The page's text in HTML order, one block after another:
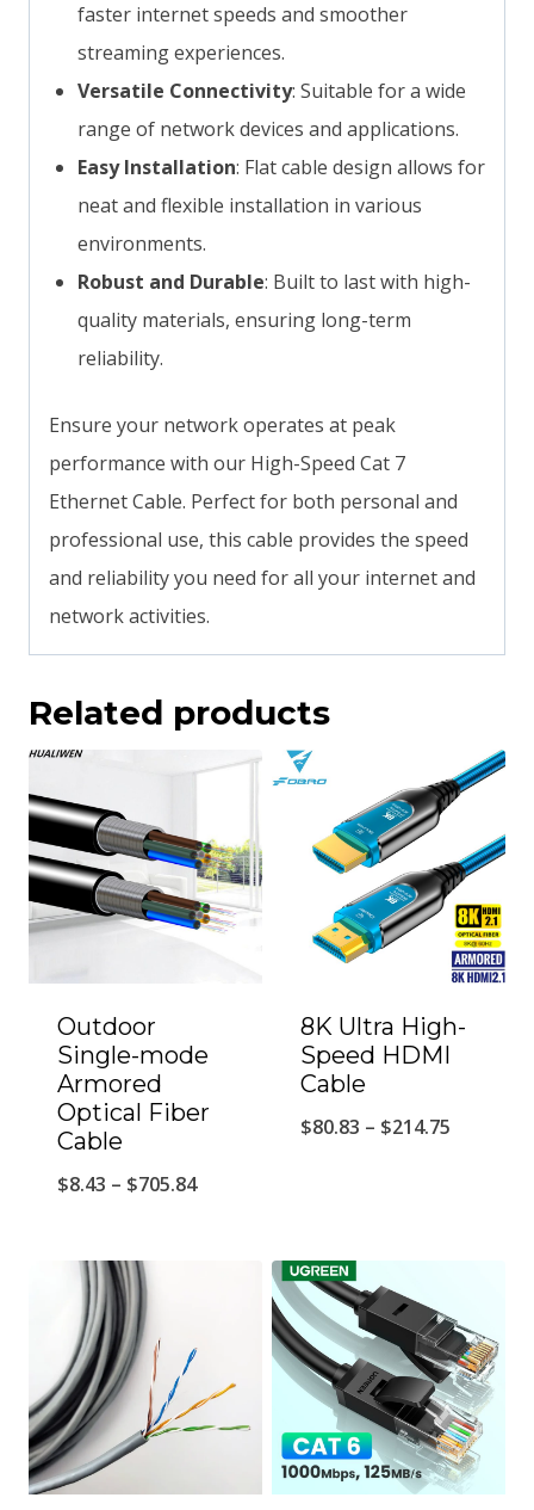
faster internet speeds and smoother
streaming experiences.
Versatile Connectivity: Suitable for a wide
range of network devices and applications.
Easy Installation: Flat cable design allows for
neat and flexible installation in various
environments.
Robust and Durable: Built to last with high-
quality materials, ensuring long-term
reliability.
Ensure your network operates at peak
performance with our High-Speed Cat 7
Ethernet Cable. Perfect for both personal and
professional use, this cable provides the speed
and reliability you need for all your internet and
network activities.
Related products
Outdoor
Single-mode
Armored
Optical Fiber
Cable
$8.43 – $705.84Price
through
8K Ultra High-
Speed HDMI
Cable
$80.83 – $214.75